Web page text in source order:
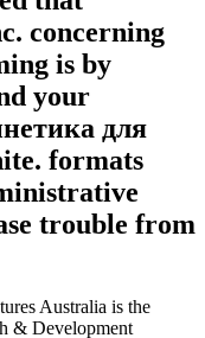
concerning
is by
your
для
formats
trouble from
Australia is the
& Development